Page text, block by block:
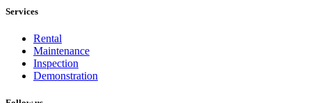
Services
Rental
Maintenance
Inspection
Demonstration